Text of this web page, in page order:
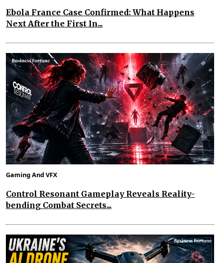
Ebola France Case Confirmed: What Happens
Next After the First In...
Gaming And VFX
Control Resonant Gameplay Reveals Reality-
bending Combat Secrets...